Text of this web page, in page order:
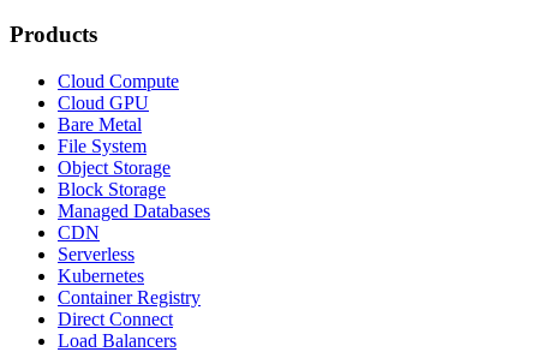
Products
Cloud Compute
Cloud GPU
Bare Metal
File System
Object Storage
Block Storage
Managed Databases
CDN
Serverless
Kubernetes
Container Registry
Direct Connect
Load Balancers